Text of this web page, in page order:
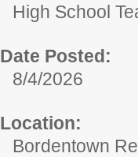
High School
Date Posted:
8/4/2026
Location:
Bordentown